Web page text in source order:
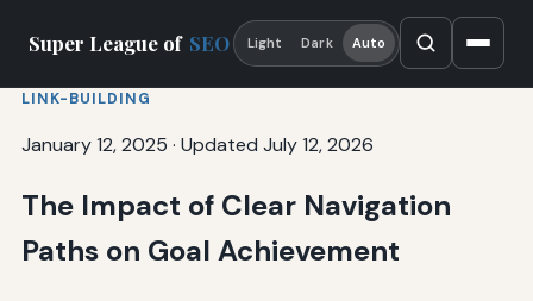
Super League of SEO Light Dark Auto
LINK-BUILDING
January 12, 2025 · Updated July 12, 2026
The Impact of Clear Navigation
Paths on Goal Achievement